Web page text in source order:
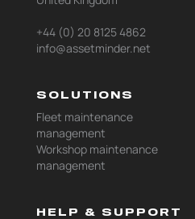
+44 (0) 20 8125 4862
info@assetminder.net
SOLUTIONS
Fleet maintenance
management
Workshop maintenance
management
HELP & SUPPORT